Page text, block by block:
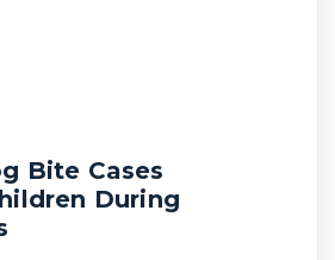
Bite Cases
During